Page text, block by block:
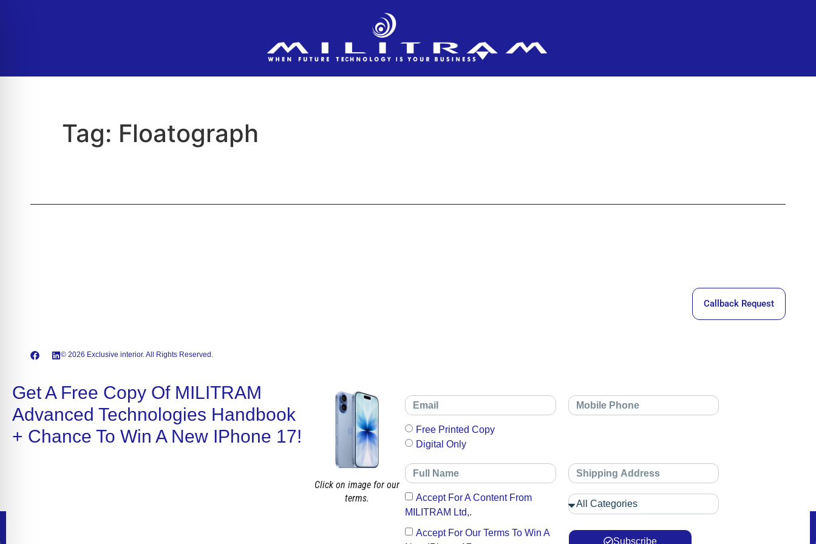
Tag: Floatograph
© 2026 Exclusive interior. All Rights Reserved.
Callback Request
Get A Free Copy Of MILITRAM
Advanced Technologies Handbook
+ Chance To Win A New IPhone 17!
Click on image for our
terms.
Free Printed Copy
Digital Only
Accept For A Content From
MILITRAM Ltd,.
Accept For Our Terms To Win A
Subscribe